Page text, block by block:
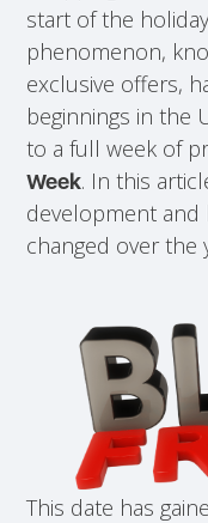
start of the
phenomenon,
exclusive offers,
beginnings in the
to a full week of
Week. In this
development
changed over the
This date has